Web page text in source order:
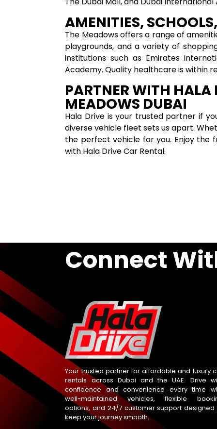
AMENITIES,
The Meadows offers a range of
playgrounds, and a variety of
institutions such as Emirates
Academy. Quality healthcare is within
PARTNER WITH HALA
MEADOWS DUBAI
Hala Drive is your trusted partner if
diverse vehicle fleet sets us apart.
the perfect vehicle for you. Enjoy the
with Hala Drive Car Rental.
Connect
Your trusted partner for affordable and luxury
rentals across Dubai and the UAE. Drive
confidence and convenience every time
well-maintained vehicles, flexible
options, and 24/7 customer support designed
keep your journey smooth.